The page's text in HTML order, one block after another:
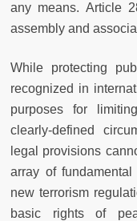
any means. Article
assembly and
While protecting
recognized in
purposes for
clearly-defined
legal provisions
array of
new terrorism
basic rights of